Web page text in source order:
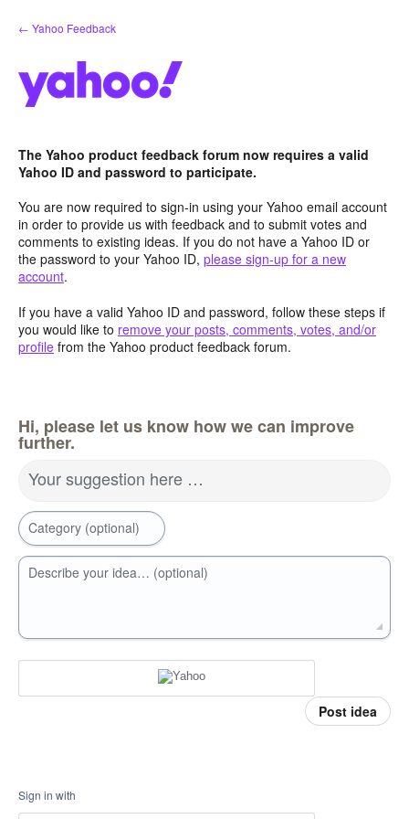
Skip
to
← Yahoo Feedback
The Yahoo product feedback forum now requires a valid
Yahoo ID and password to participate.
You are now required to sign-in using your Yahoo email account
in order to provide us with feedback and to submit votes and
comments to existing ideas. If you do not have a Yahoo ID or
the password to your Yahoo ID, please sign-up for a new
account.
If you have a valid Yahoo ID and password, follow these steps if
you would like to remove your posts, comments, votes, and/or
profile from the Yahoo product feedback forum.
Hi, please let us know how we can improve
further.
Your suggestion here …
Category (optional)
Describe your idea… (optional)
Post idea
Sign in with